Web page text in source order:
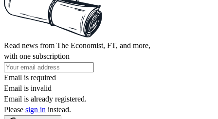
Read news from The Economist, FT, and more,
with one subscription
Email is required
Email is invalid
Email is already registered.
Please sign in instead.